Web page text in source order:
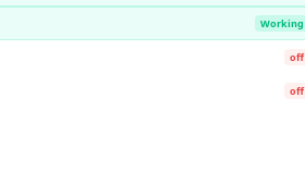
Working
off
off